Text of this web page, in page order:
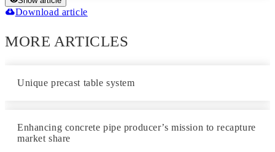
Download article
MORE ARTICLES
Unique precast table system
Enhancing concrete pipe producer’s mission to recapture
market share